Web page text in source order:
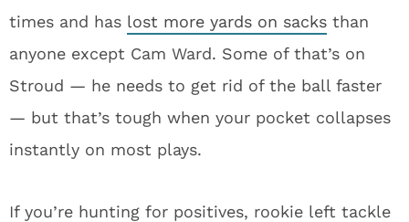
times and has lost more yards on sacks than
anyone except Cam Ward. Some of that’s on
Stroud — he needs to get rid of the ball faster
— but that’s tough when your pocket collapses
instantly on most plays.
If you’re hunting for positives, rookie left tackle